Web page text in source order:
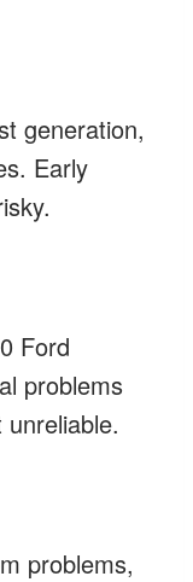
generation,
Early
Ford
problems
problems,